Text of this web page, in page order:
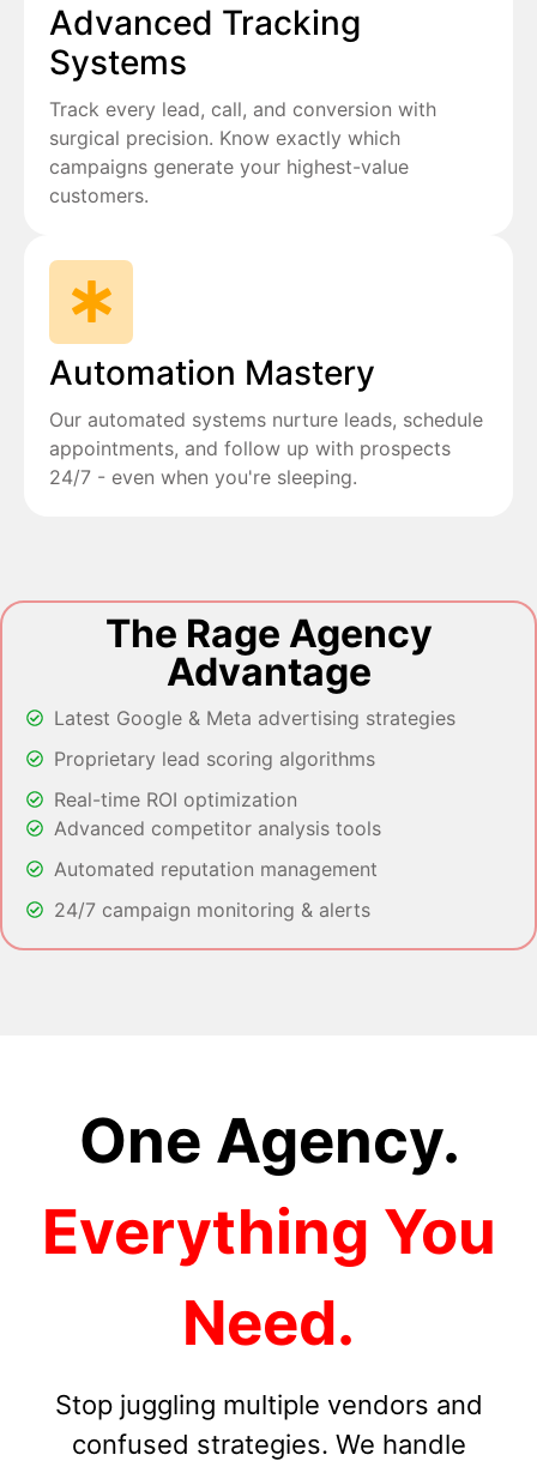
Advanced Tracking
Systems
Track every lead, call, and conversion with
surgical precision. Know exactly which
campaigns generate your highest-value
customers.
Automation Mastery
Our automated systems nurture leads, schedule
appointments, and follow up with prospects
24/7 - even when you're sleeping.
The Rage Agency
Advantage
Latest Google & Meta advertising strategies
Proprietary lead scoring algorithms
Real-time ROI optimization
Advanced competitor analysis tools
Automated reputation management
24/7 campaign monitoring & alerts
One Agency.
Everything You
Need.
Stop juggling multiple vendors and
confused strategies. We handle